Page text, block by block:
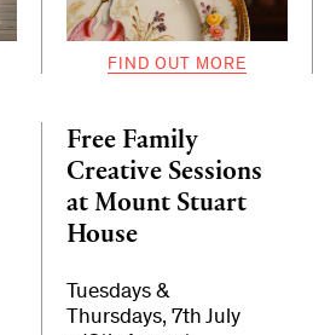
FIND OUT MORE
Free Family
Creative Sessions
at Mount Stuart
House
Tuesdays &
Thursdays, 7th July